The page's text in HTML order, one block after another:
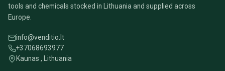
tools and chemicals stocked in Lithuania and supplied across
Europe.
info@venditio.lt
+37068693977
Kaunas , Lithuania